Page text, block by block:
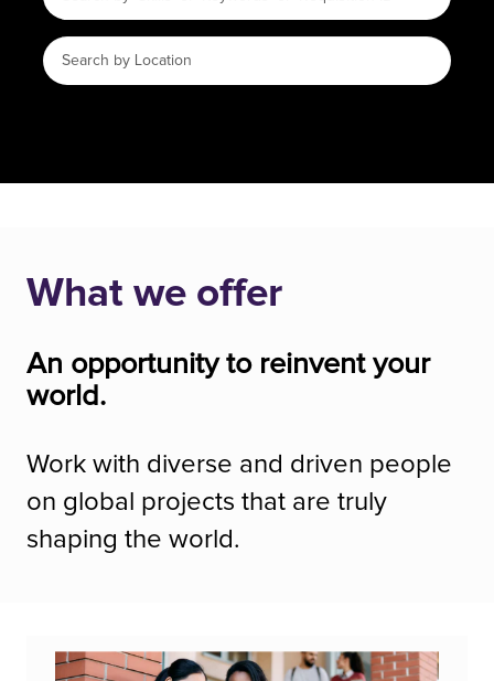
What we offer
An opportunity to reinvent your
world.
Work with diverse and driven people
on global projects that are truly
shaping the world.